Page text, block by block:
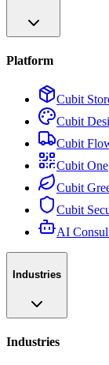
Platform
Cubit
Cubit
Cubit
Cubit One
Cubit
Cubit
AI
Industries
Industries